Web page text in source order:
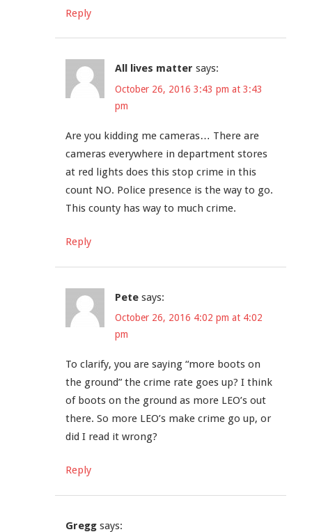
Reply
All lives matter says:
October 26, 2016 3:43 pm at 3:43
pm
Are you kidding me cameras… There are
cameras everywhere in department stores
at red lights does this stop crime in this
count NO. Police presence is the way to go.
This county has way to much crime.
Reply
Pete says:
October 26, 2016 4:02 pm at 4:02
pm
To clarify, you are saying “more boots on
the ground” the crime rate goes up? I think
of boots on the ground as more LEO’s out
there. So more LEO’s make crime go up, or
did I read it wrong?
Reply
Gregg says: